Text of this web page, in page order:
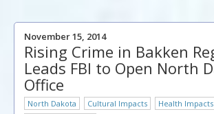
November 15, 2014
Rising Crime in Bakken
Leads FBI to Open North
Office
North Dakota Cultural Impacts
Health Impacts